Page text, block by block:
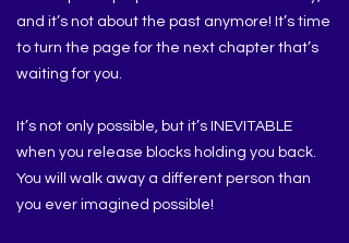
and it’s not about the past anymore! It’s time
to turn the page for the next chapter that’s
waiting for you.
It’s not only possible, but it’s INEVITABLE
when you release blocks holding you back.
You will walk away a different person than
you ever imagined possible!